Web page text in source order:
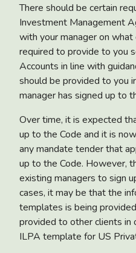
There should be certain
Investment Management
with your manager on
required to provide to you
Accounts in line with
should be provided to you
manager has signed up to
Over time, it is expected
up to the Code and it is
any mandate tender that
up to the Code. However,
existing managers to sign
cases, it may be that the
templates is being
provided to other clients in
ILPA template for US